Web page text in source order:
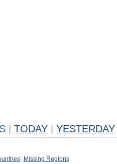
TODAY YESTERDAY
Missing Regions